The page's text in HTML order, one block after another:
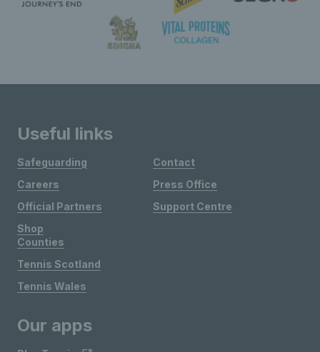
Useful links
Safeguarding
Careers
Official Partners
Shop
Contact
Press Office
Support Centre
Counties
Tennis Scotland
Tennis Wales
Our apps